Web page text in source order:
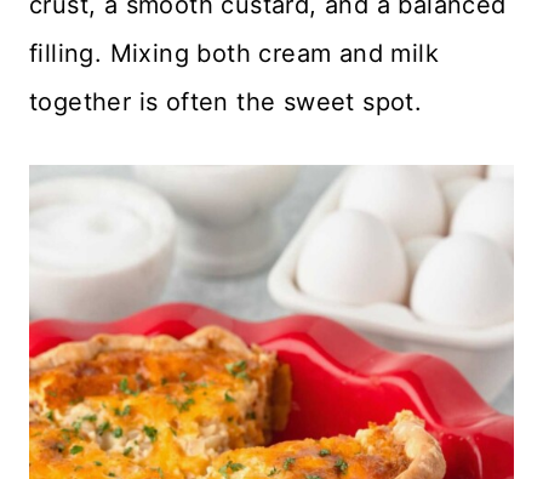
filling. Mixing both cream and milk
together is often the sweet spot.